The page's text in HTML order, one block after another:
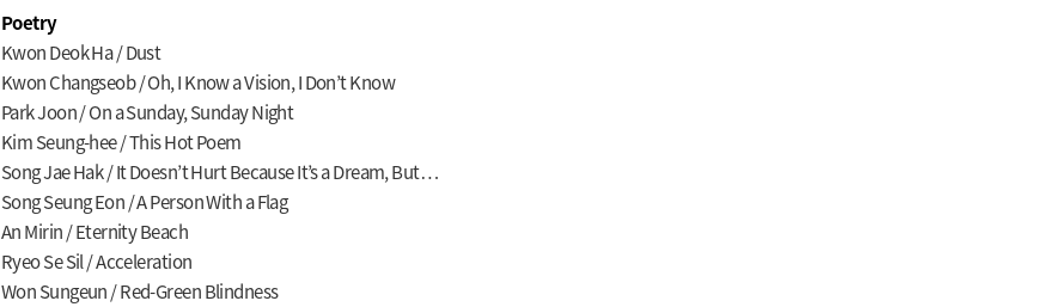
Poetry
Kwon Deok Ha / Dust
Kwon Changseob / Oh, I Know a Vision, I Don’t Know
Park Joon / On a Sunday, Sunday Night
Kim Seung-hee / This Hot Poem
Song Jae Hak / It Doesn’t Hurt Because It’s a Dream, But…
Song Seung Eon / A Person With a Flag
An Mirin / Eternity Beach
Ryeo Se Sil / Acceleration
Won Sungeun / Red-Green Blindness